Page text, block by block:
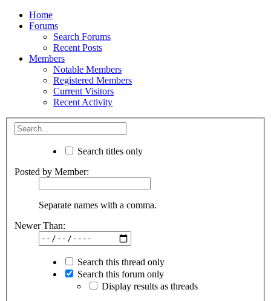
Home
Forums
Search Forums
Recent Posts
Members
Notable Members
Registered Members
Current Visitors
Recent Activity
Search titles only
Posted by Member:
Separate names with a comma.
Newer Than:
Search this thread only
Search this forum only
Display results as threads